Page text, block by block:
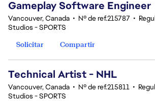
Gameplay Software Engineer
Vancouver, Canada • Nº de ref.215787 •
Studios - SPORTS
Solicitar
Compartir
Technical Artist - NHL
Vancouver, Canada • Nº de ref.215811 •
Studios - SPORTS